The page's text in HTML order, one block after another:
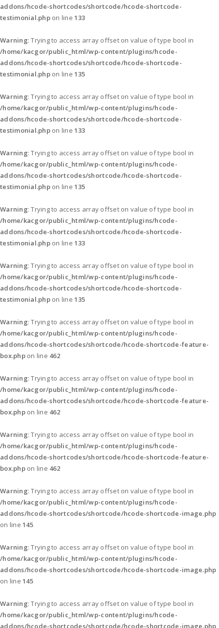
addons/hcode-shortcodes/shortcode/hcode-shortcode-
testimonial.phpon line133
Warning: Trying to access array offset on value of type bool in
/home/kacgor/public_html/wp-content/plugins/hcode-
addons/hcode-shortcodes/shortcode/hcode-shortcode-
testimonial.phpon line135
Warning: Trying to access array offset on value of type bool in
/home/kacgor/public_html/wp-content/plugins/hcode-
addons/hcode-shortcodes/shortcode/hcode-shortcode-
testimonial.phpon line133
Warning: Trying to access array offset on value of type bool in
/home/kacgor/public_html/wp-content/plugins/hcode-
addons/hcode-shortcodes/shortcode/hcode-shortcode-
testimonial.phpon line135
Warning: Trying to access array offset on value of type bool in
/home/kacgor/public_html/wp-content/plugins/hcode-
addons/hcode-shortcodes/shortcode/hcode-shortcode-
testimonial.phpon line133
Warning: Trying to access array offset on value of type bool in
/home/kacgor/public_html/wp-content/plugins/hcode-
addons/hcode-shortcodes/shortcode/hcode-shortcode-
testimonial.phpon line135
Warning: Trying to access array offset on value of type bool in
/home/kacgor/public_html/wp-content/plugins/hcode-
addons/hcode-shortcodes/shortcode/hcode-shortcode-feature-
box.phpon line 462
Warning: Trying to access array offset on value of type bool in
/home/kacgor/public_html/wp-content/plugins/hcode-
addons/hcode-shortcodes/shortcode/hcode-shortcode-feature-
box.phpon line 462
Warning: Trying to access array offset on value of type bool in
/home/kacgor/public_html/wp-content/plugins/hcode-
addons/hcode-shortcodes/shortcode/hcode-shortcode-feature-
box.phpon line 462
Warning: Trying to access array offset on value of type bool in
/home/kacgor/public_html/wp-content/plugins/hcode-
addons/hcode-shortcodes/shortcode/hcode-shortcode-image.php
on line145
Warning: Trying to access array offset on value of type bool in
/home/kacgor/public_html/wp-content/plugins/hcode-
addons/hcode-shortcodes/shortcode/hcode-shortcode-image.php
on line145
Warning: Trying to access array offset on value of type bool in
/home/kacgor/public_html/wp-content/plugins/hcode-
addons/hcode-shortcodes/shortcode/hcode-shortcode-image.php